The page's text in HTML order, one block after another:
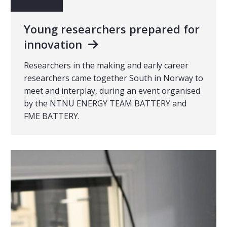
Young researchers prepared for
innovation
Researchers in the making and early career
researchers came together South in Norway to
meet and interplay, during an event organised
by the NTNU ENERGY TEAM BATTERY and
FME BATTERY.